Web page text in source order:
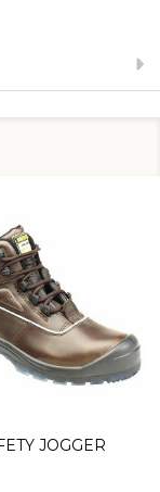
JOGGER